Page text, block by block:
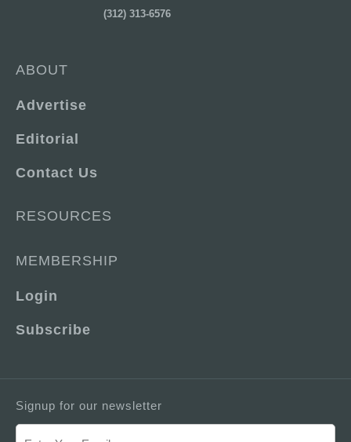
(312) 313-6576
ABOUT
Advertise
Editorial
Contact Us
RESOURCES
MEMBERSHIP
Login
Subscribe
Signup for our newsletter